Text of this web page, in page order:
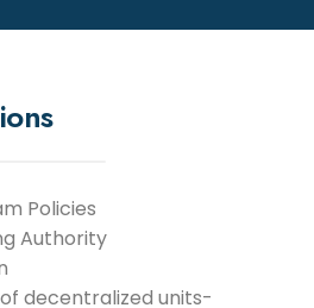
Policies
Authority
decentralized units-